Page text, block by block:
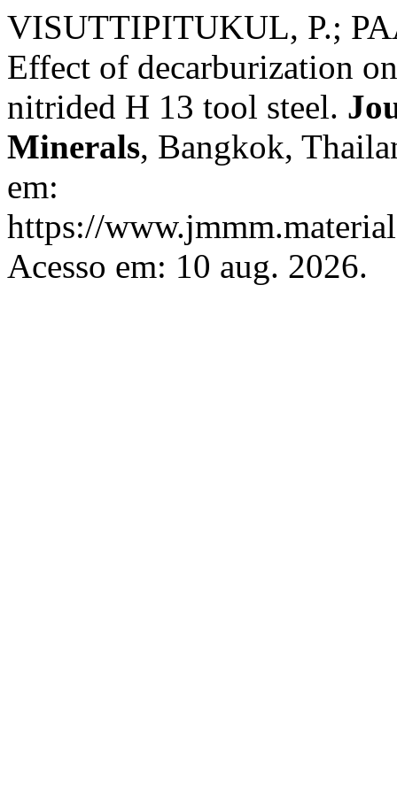
VISUTTIPITUKUL, P.;
Effect of decarburization
nitrided H 13 tool steel.
Minerals, Bangkok,
em:
https://
Acesso em: 10 aug. 2026.